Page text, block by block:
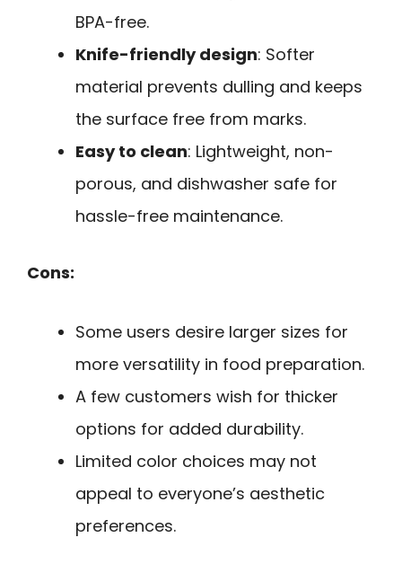
BPA-free.
Knife-friendly design: Softer
material prevents dulling and keeps
the surface free from marks.
Easy to clean: Lightweight, non-
porous, and dishwasher safe for
hassle-free maintenance.
Cons:
Some users desire larger sizes for
more versatility in food preparation.
A few customers wish for thicker
options for added durability.
Limited color choices may not
appeal to everyone’s aesthetic
preferences.